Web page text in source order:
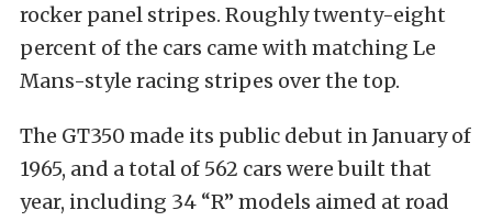
rocker panel stripes. Roughly twenty-eight
percent of the cars came with matching Le
Mans-style racing stripes over the top.
The GT350 made its public debut in January of
1965, and a total of 562 cars were built that
year, including 34 “R” models aimed at road